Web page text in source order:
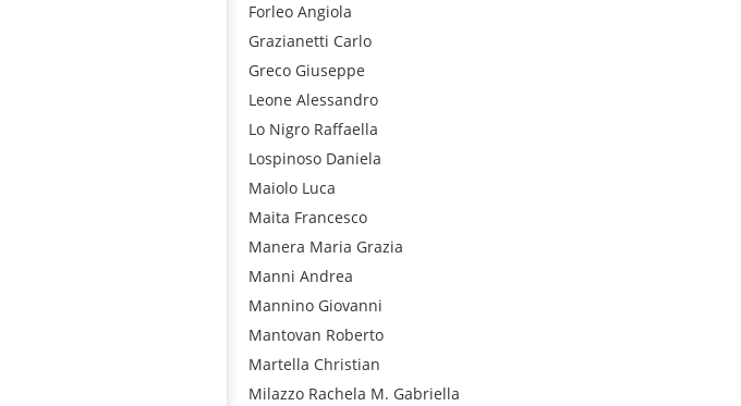
Forleo Angiola
Grazianetti Carlo
Greco Giuseppe
Leone Alessandro
Lo Nigro Raffaella
Lospinoso Daniela
Maiolo Luca
Maita Francesco
Manera Maria Grazia
Manni Andrea
Mannino Giovanni
Mantovan Roberto
Martella Christian
Milazzo Rachela M. Gabriella